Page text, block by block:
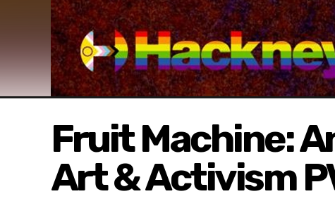
Fruit Machine:
Art & Activism